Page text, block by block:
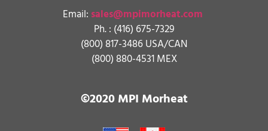
Email: sales@mpimorheat.com
Ph. : (416) 675-7329
(800) 817-3486 USA/CAN
(800) 880-4531 MEX
©2020 MPI Morheat